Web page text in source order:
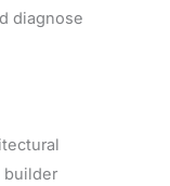
diagnose
builder